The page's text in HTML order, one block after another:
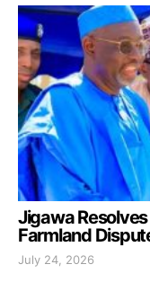
Jigawa
Farmland
July 24, 2026